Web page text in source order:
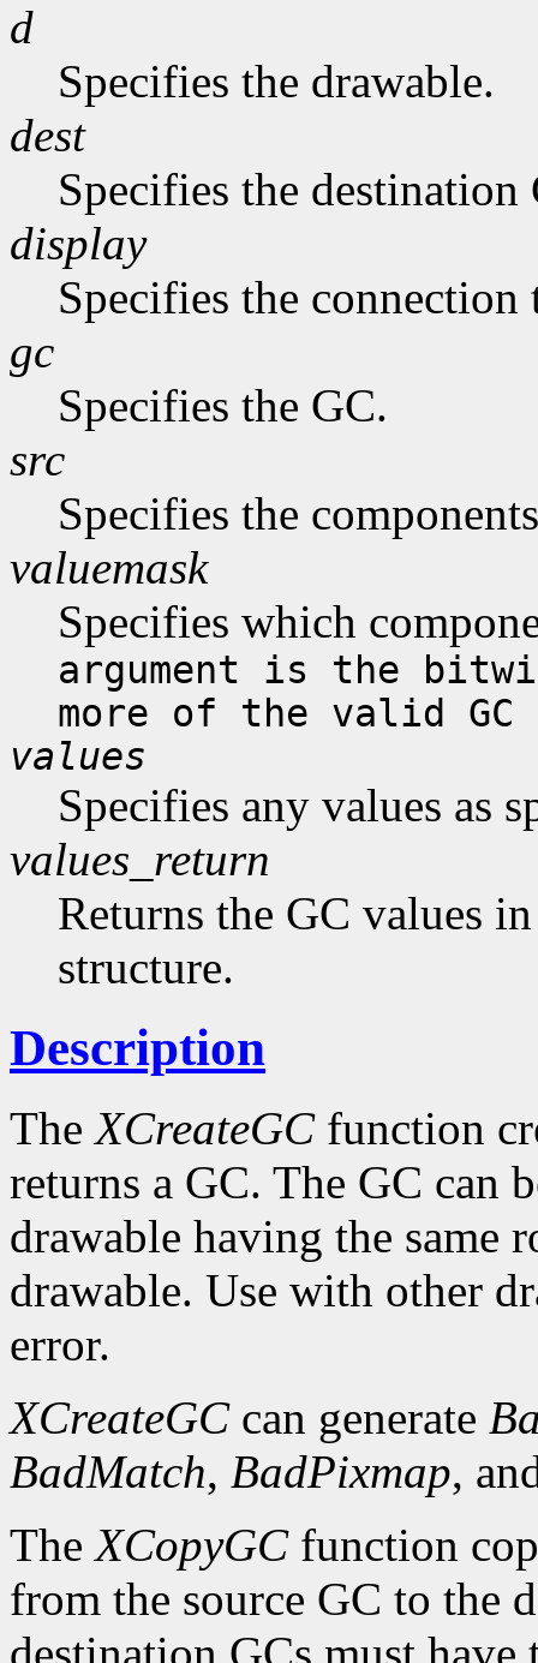
d
Specifies the drawable.
dest
Specifies the destination
display
Specifies the connection
gc
Specifies the GC.
src
Specifies the
valuemask
Specifies which
argument is the
more of the valid GC
values
Specifies any values as
values_return
Returns the GC values
structure.
Description
TheXCreateGCfunction
returns a GC. The GC can
drawable having the same
drawable. Use with other
error.
XCreateGCcan generate
BadMatch, BadPixmap,
TheXCopyGCfunction
from the source GC to the